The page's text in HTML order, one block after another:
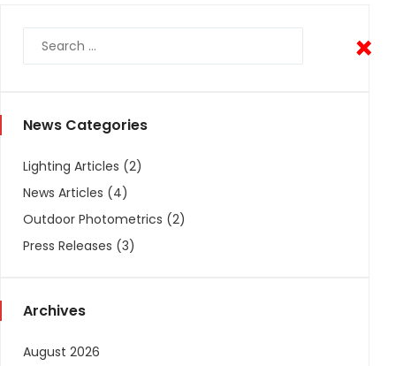
News Categories
Lighting Articles (2)
News Articles (4)
Outdoor Photometrics (2)
Press Releases (3)
Archives
August 2026
×
×